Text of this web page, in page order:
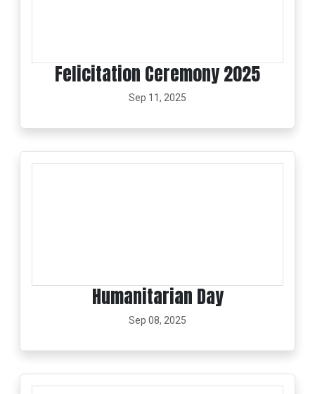
Felicitation Ceremony 2025
Sep 11, 2025
Humanitarian Day
Sep 08, 2025